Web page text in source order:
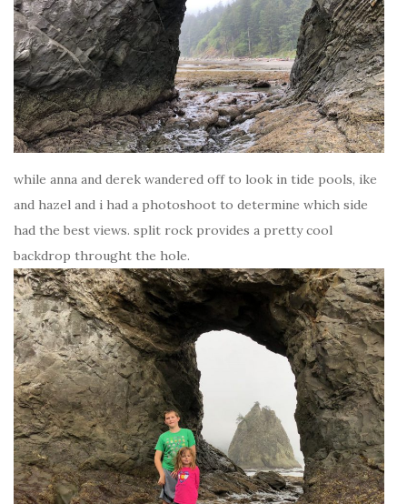
while anna and derek wandered off to look in tide pools, ike
and hazel and i had a photoshoot to determine which side
had the best views. split rock provides a pretty cool
backdrop throught the hole.